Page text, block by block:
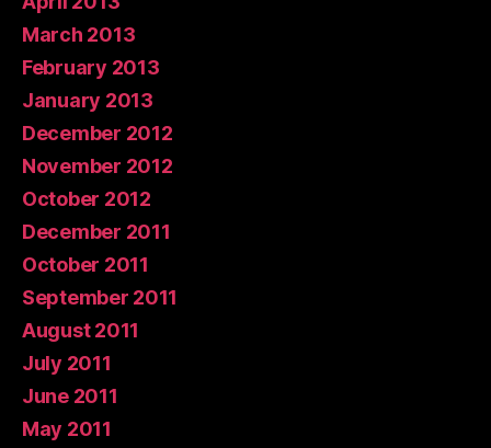
March 2013
February 2013
January 2013
December 2012
November 2012
October 2012
December 2011
October 2011
September 2011
August 2011
July 2011
June 2011
May 2011